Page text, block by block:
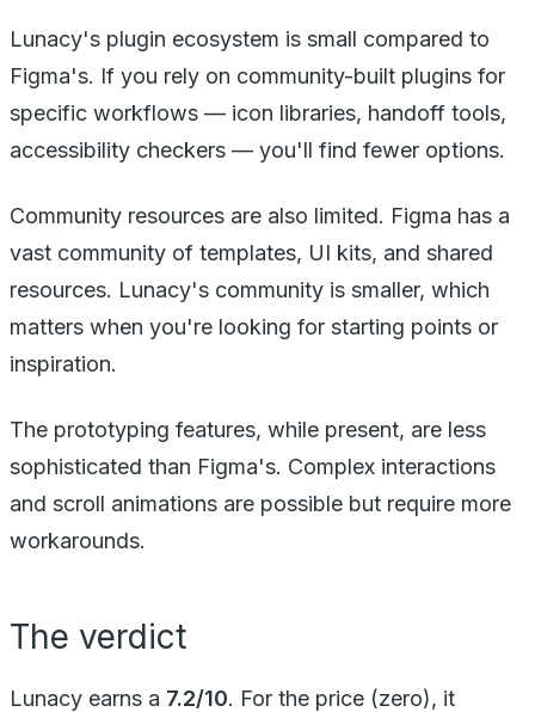
Lunacy's plugin ecosystem is small compared to
Figma's. If you rely on community-built plugins for
specific workflows — icon libraries, handoff tools,
accessibility checkers — you'll find fewer options.
Community resources are also limited. Figma has a
vast community of templates, UI kits, and shared
resources. Lunacy's community is smaller, which
matters when you're looking for starting points or
inspiration.
The prototyping features, while present, are less
sophisticated than Figma's. Complex interactions
and scroll animations are possible but require more
workarounds.
The verdict
Lunacy earns a 7.2/10. For the price (zero), it